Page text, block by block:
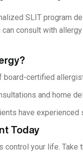
SLIT program
consult with
board-certified
and home
have
Today
control your life.